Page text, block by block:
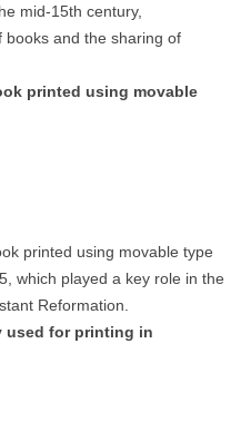
mid-15th century,
books and the sharing of
printed using movable
printed using movable type
which played a key role in the
Reformation.
used for printing in